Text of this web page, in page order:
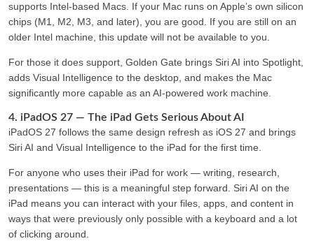
supports Intel-based Macs. If your Mac runs on Apple’s own silicon
chips (M1, M2, M3, and later), you are good. If you are still on an
older Intel machine, this update will not be available to you.
For those it does support, Golden Gate brings Siri AI into Spotlight,
adds Visual Intelligence to the desktop, and makes the Mac
significantly more capable as an AI-powered work machine.
4. iPadOS 27 — The iPad Gets Serious About AI
iPadOS 27 follows the same design refresh as iOS 27 and brings
Siri AI and Visual Intelligence to the iPad for the first time.
For anyone who uses their iPad for work — writing, research,
presentations — this is a meaningful step forward. Siri AI on the
iPad means you can interact with your files, apps, and content in
ways that were previously only possible with a keyboard and a lot
of clicking around.